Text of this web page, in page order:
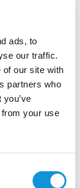
ads, to
our traffic.
of our site with
partners who
your use